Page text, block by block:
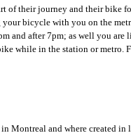
of their journey and their bike
bicycle with you on the
and after 7pm; as well you
while in the station or metro.
Montreal and where created in